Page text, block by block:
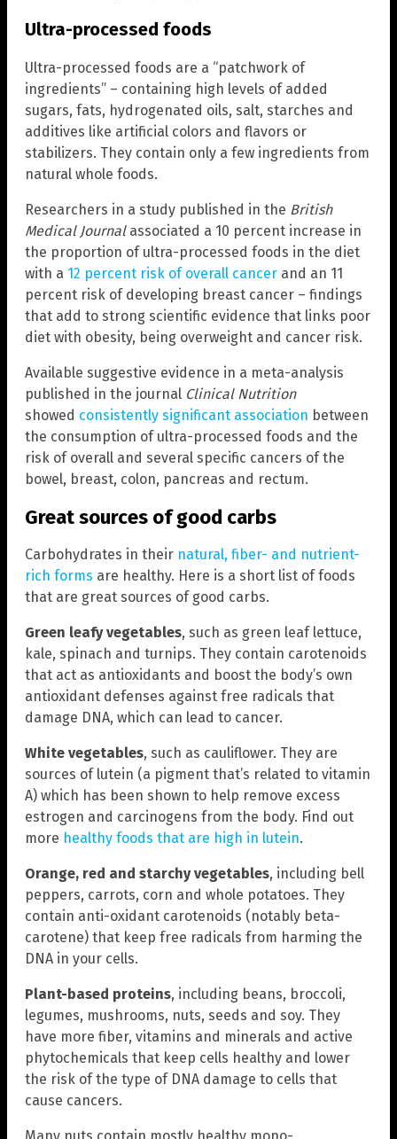
Ultra-processed foods
Ultra-processed foods are a “patchwork of
ingredients” – containing high levels of added
sugars, fats, hydrogenated oils, salt, starches and
additives like artificial colors and flavors or
stabilizers. They contain only a few ingredients from
natural whole foods.
Researchers in a study published in the British
Medical Journalassociated a 10 percent increase in
the proportion of ultra-processed foods in the diet
with a 12 percent risk of overall cancer and an 11
percent risk of developing breast cancer – findings
that add to strong scientific evidence that links poor
diet with obesity, being overweight and cancer risk.
Available suggestive evidence in a meta-analysis
published in the journal Clinical Nutrition
showed consistently significant association between
the consumption of ultra-processed foods and the
risk of overall and several specific cancers of the
bowel, breast, colon, pancreas and rectum.
Great sources of good carbs
Carbohydrates in their natural, fiber- and nutrient-
rich forms are healthy. Here is a short list of foods
that are great sources of good carbs.
Green leafy vegetables, such as green leaf lettuce,
kale, spinach and turnips. They contain carotenoids
that act as antioxidants and boost the body’s own
antioxidant defenses against free radicals that
damage DNA, which can lead to cancer.
White vegetables, such as cauliflower. They are
sources of lutein (a pigment that’s related to vitamin
A) which has been shown to help remove excess
estrogen and carcinogens from the body. Find out
more healthy foods that are high in lutein.
Orange, red and starchy vegetables, including bell
peppers, carrots, corn and whole potatoes. They
contain anti-oxidant carotenoids (notably beta-
carotene) that keep free radicals from harming the
DNA in your cells.
Plant-based proteins, including beans, broccoli,
legumes, mushrooms, nuts, seeds and soy. They
have more fiber, vitamins and minerals and active
phytochemicals that keep cells healthy and lower
the risk of the type of DNA damage to cells that
cause cancers.